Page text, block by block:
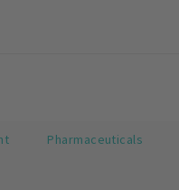
Pharmaceuticals